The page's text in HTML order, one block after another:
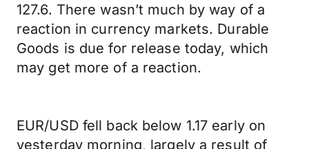
127.6. There wasn’t much by way of a
reaction in currency markets. Durable
Goods is due for release today, which
may get more of a reaction.
EUR/USD fell back below 1.17 early on
yesterday morning, largely a result of